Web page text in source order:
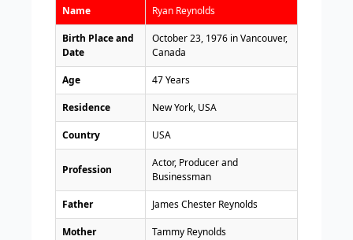
Name Ryan Reynolds
Birth Place and
Date
October 23, 1976 in Vancouver,
Canada
Age 47 Years
Residence New York, USA
Country USA
Profession
Actor, Producer and
Businessman
Father James Chester Reynolds
Mother Tammy Reynolds